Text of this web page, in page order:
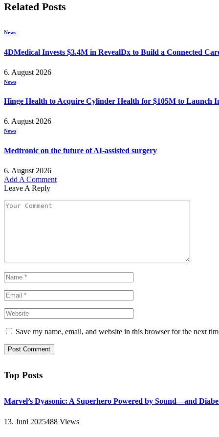
Related Posts
News
4DMedical Invests $3.4M in RevealDx to Build a Connected
6. August 2026
News
Hinge Health to Acquire Cylinder Health for $105M to Launch
6. August 2026
News
Medtronic on the future of AI-assisted surgery
6. August 2026
Add A Comment
Leave A Reply
Save my name, email, and website in this browser for the next
Top Posts
Marvel’s Dyasonic: A Superhero Powered by Sound—and
13. Juni 2025488 Views